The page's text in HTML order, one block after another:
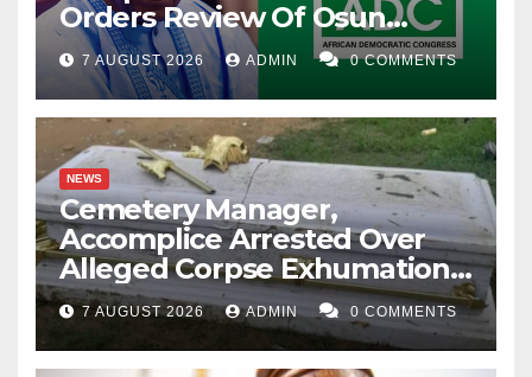
Orders Review Of Osun
Account Freeze
7 AUGUST 2026 ADMIN 0 COMMENTS
NEWS
Cemetery Manager,
Accomplice Arrested Over
Alleged Corpse Exhumation,
Casket Theft
7 AUGUST 2026 ADMIN 0 COMMENTS